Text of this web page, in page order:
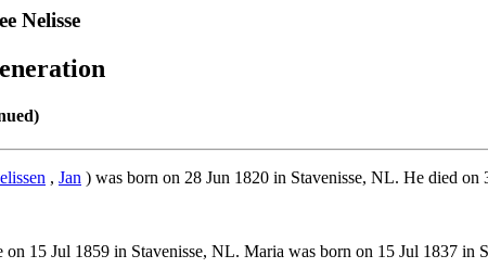
Nelisse
, Jan ) was born on 28 Jun 1820 in Stavenisse, NL. He died on
15 Jul 1859 in Stavenisse, NL. Maria was born on 15 Jul 1837 in